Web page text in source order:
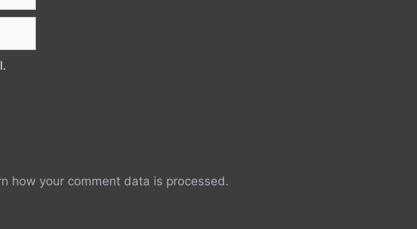
how your comment data is processed.